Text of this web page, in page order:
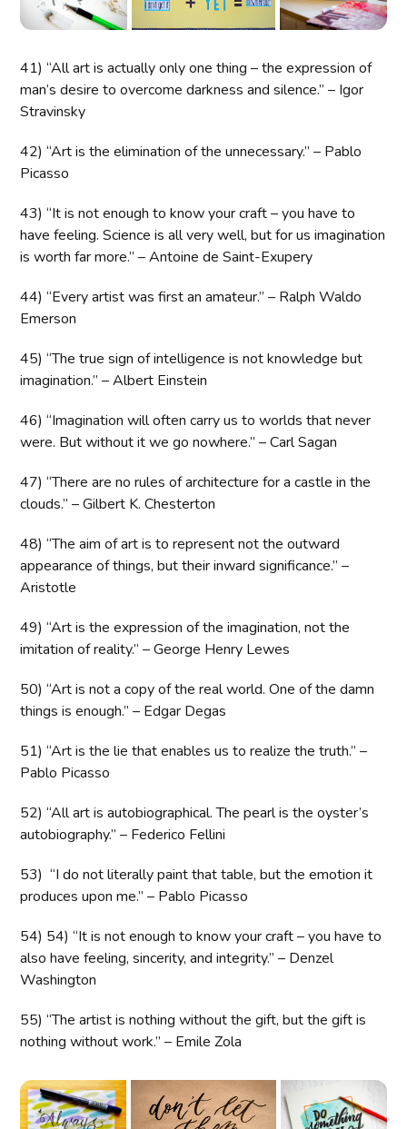
41) “All art is actually only one thing – the expression of
man’s desire to overcome darkness and silence.” – Igor
Stravinsky
42) “Art is the elimination of the unnecessary.” – Pablo
Picasso
43) “It is not enough to know your craft – you have to
have feeling. Science is all very well, but for us imagination
is worth far more.” – Antoine de Saint-Exupery
44) “Every artist was first an amateur.” – Ralph Waldo
Emerson
45) “The true sign of intelligence is not knowledge but
imagination.” – Albert Einstein
46) “Imagination will often carry us to worlds that never
were. But without it we go nowhere.” – Carl Sagan
47) “There are no rules of architecture for a castle in the
clouds.” – Gilbert K. Chesterton
48) “The aim of art is to represent not the outward
appearance of things, but their inward significance.” –
Aristotle
49) “Art is the expression of the imagination, not the
imitation of reality.” – George Henry Lewes
50) “Art is not a copy of the real world. One of the damn
things is enough.” – Edgar Degas
51) “Art is the lie that enables us to realize the truth.” –
Pablo Picasso
52) “All art is autobiographical. The pearl is the oyster’s
autobiography.” – Federico Fellini
53) “I do not literally paint that table, but the emotion it
produces upon me.” – Pablo Picasso
54) 54) “It is not enough to know your craft – you have to
also have feeling, sincerity, and integrity.” – Denzel
Washington
55) “The artist is nothing without the gift, but the gift is
nothing without work.” – Emile Zola